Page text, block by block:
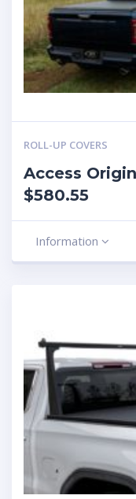
ROLL-UP COVERS
Access
$580.55
Information